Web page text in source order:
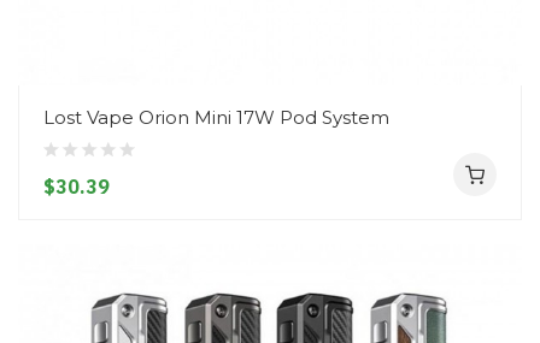
Lost Vape Orion Mini 17W Pod System
$30.39